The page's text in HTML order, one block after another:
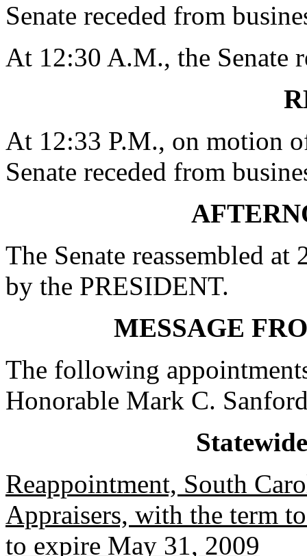
Senate receded from
At 12:30 A.M., the Senate
At 12:33 P.M., on motion
Senate receded from
The Senate reassembled
by the PRESIDENT.
MESSAGE
The following
Honorable Mark C.
Reappointment, South
Appraisers, with the term
to expire May 31, 2009